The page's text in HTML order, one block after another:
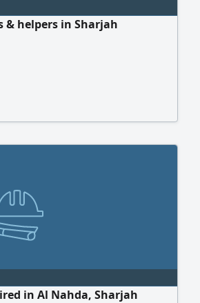
& helpers in Sharjah
in Al Nahda, Sharjah